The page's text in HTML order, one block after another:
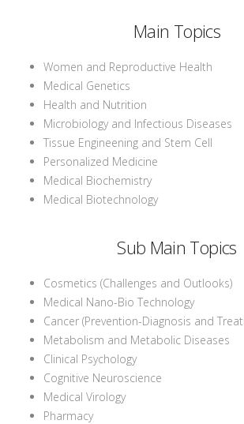
Main Topics
Women and Reproductive Health
Medical Genetics
Health and Nutrition
Microbiology and Infectious Diseases
Tissue Engineening and Stem Cell
Personalized Medicine
Medical Biochemistry
Medical Biotechnology
Sub Main Topics
Cosmetics (Challenges and Outlooks)
Medical Nano-Bio Technology
Cancer (Prevention-Diagnosis and
Metabolism and Metabolic Diseases
Clinical Psychology
Cognitive Neuroscience
Medical Virology
Pharmacy